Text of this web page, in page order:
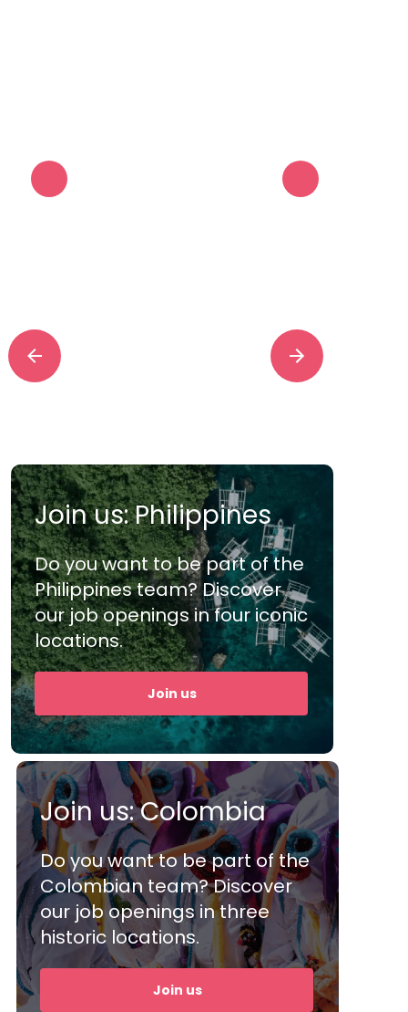
doing a phenomenal
job on critical tickets.
We haven’t achieved
that ever and that’s a
big big kudos to them
and their staff. Overall,
the performance is
great.”
Shanghan, Manager
Join us: Philippines
Do you want to be part of the
Philippines team? Discover
our job openings in four iconic
locations.
Join us
Join us: Colombia
Do you want to be part of the
Colombian team? Discover
our job openings in three
historic locations.
Join us